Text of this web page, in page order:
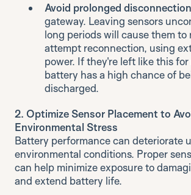
Avoid prolonged disconnection
gateway. Leaving sensors
long periods will cause them to
attempt reconnection, using
power. If they're left like this
battery has a high chance of
discharged.
2. Optimize Sensor Placement to
Environmental Stress
Battery performance can deteriorate
environmental conditions. Proper
can help minimize exposure to
and extend battery life.